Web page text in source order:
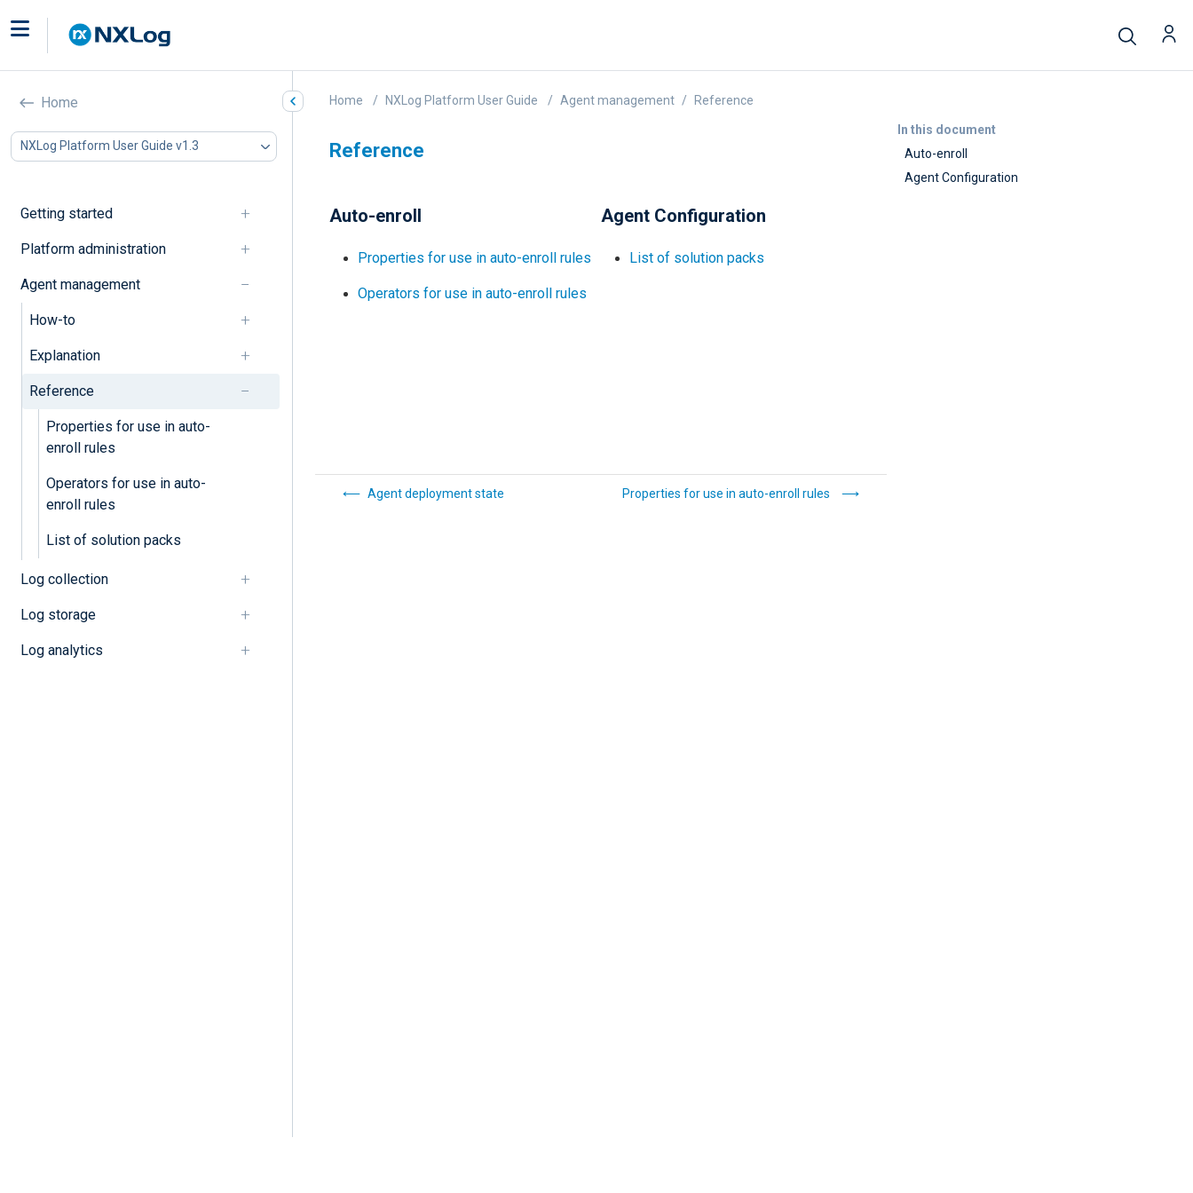
Home
NXLog Platform User Guide v1.3
Getting started
Platform administration
Agent management
How-to
Explanation
Reference
Properties for use in auto-
enroll rules
Operators for use in auto-
enroll rules
List of solution packs
Log collection
Log storage
Log analytics
In this document
Auto-enroll
Agent Configuration
Home NXLog Platform User Guide Agent management Reference
Reference
Auto-enroll
Properties for use in auto-enroll rules
Operators for use in auto-enroll rules
Agent Configuration
List of solution packs
Agent deployment state Properties for use in auto-enroll rules